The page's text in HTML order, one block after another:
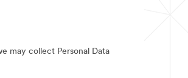
may collect Personal Data